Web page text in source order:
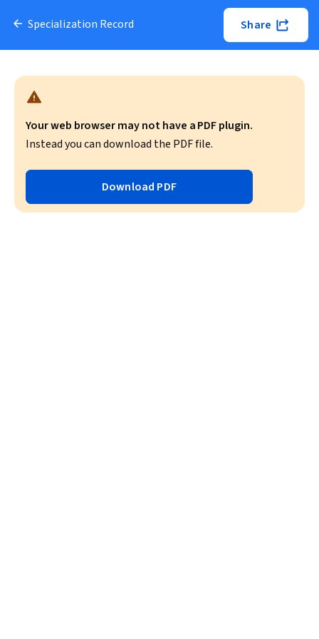
Specialization Record Share
Your web browser may not have a PDF plugin.
Instead you can download the PDF file.
Download PDF